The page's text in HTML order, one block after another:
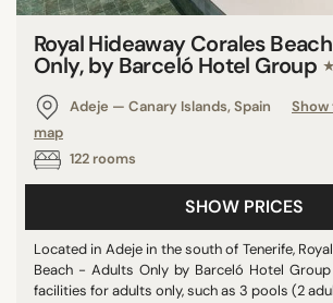
Royal Hideaway Corales
Only, by Barceló Hotel Group
Adeje — Canary Islands, Spain
Show
map
122 rooms
SHOW PRICES
Located in Adeje in the south of Tenerife,
Beach - Adults Only by Barceló Hotel
facilities for adults only, such as 3 pools (2